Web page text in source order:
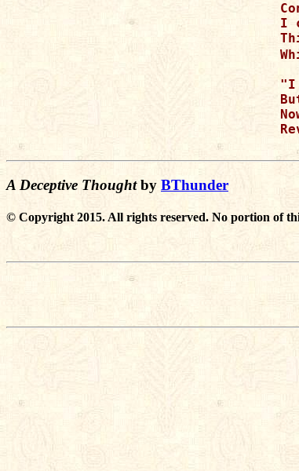
I
"I
A Deceptive Thoughtby BThunder
© Copyright 2015. All rights reserved. No portion of